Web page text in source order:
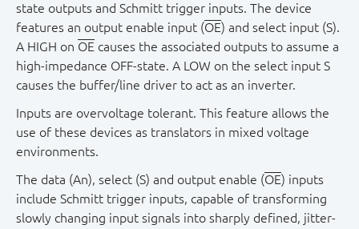
state outputs and Schmitt trigger inputs. The device
features an output enable input (OE) and select input (S).
A HIGH on OE causes the associated outputs to assume a
high-impedance OFF-state. A LOW on the select input S
causes the buffer/line driver to act as an inverter.
Inputs are overvoltage tolerant. This feature allows the
use of these devices as translators in mixed voltage
environments.
The data (An), select (S) and output enable (OE) inputs
include Schmitt trigger inputs, capable of transforming
slowly changing input signals into sharply defined, jitter-